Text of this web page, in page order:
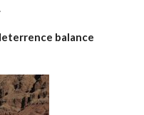
balance